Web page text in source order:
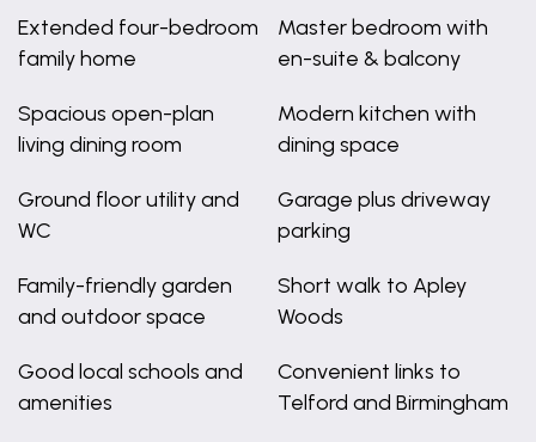
Extended four-bedroom
family home
Master bedroom with
en-suite & balcony
Spacious open-plan
living dining room
Modern kitchen with
dining space
Ground floor utility and
WC
Garage plus driveway
parking
Family-friendly garden
and outdoor space
Short walk to Apley
Woods
Good local schools and
amenities
Convenient links to
Telford and Birmingham